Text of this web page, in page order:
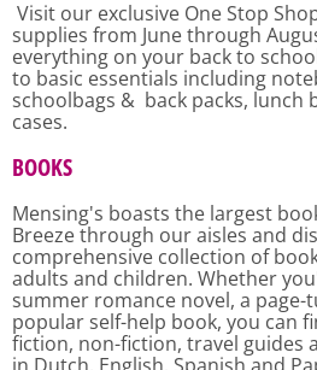
Visit our exclusive One Stop
supplies from June through
everything on your back to
to basic essentials including
schoolbags & back packs, lunch
cases.
BOOKS
Mensing's boasts the largest
Breeze through our aisles and
comprehensive collection of
adults and children. Whether
summer romance novel, a
popular self-help book, you can
fiction, non-fiction, travel guides